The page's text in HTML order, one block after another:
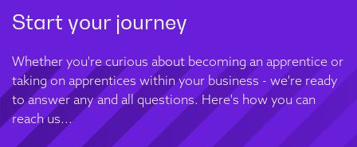
Start your journey
Whether you're curious about becoming an apprentice or
taking on apprentices within your business - we're ready
to answer any and all questions. Here's how you can
reach us...